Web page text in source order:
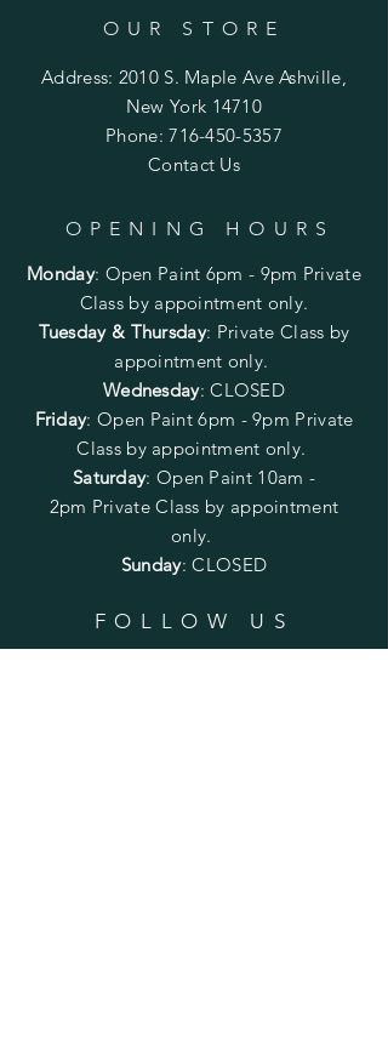
OUR STORE
Address: 2010 S. Maple Ave Ashville,
New York 14710
Phone:716-450-5357
Contact Us
OPENING HOURS
Monday: Open Paint 6pm - 9pm Private
Class by appointment only.
Tuesday & Thursday: Private Class by
appointment only.
Wednesday: CLOSED
Friday: Open Paint6pm - 9pm Private
Class by appointment only.
Saturday: Open Paint 10am -
2pm Private Class by appointment
only.
Sunday: CLOSED
FOLLOW US